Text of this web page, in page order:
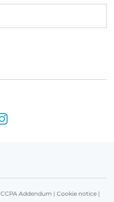
CCPA Addendum | Cookie notice|